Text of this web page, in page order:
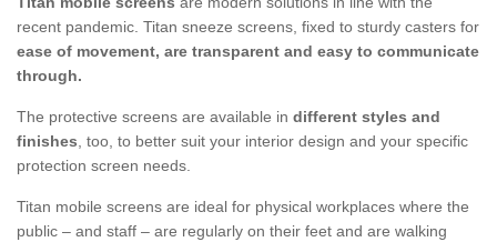
recent pandemic. Titan sneeze screens, fixed to sturdy casters for
ease of movement, are transparent and easy to communicate
through.
The protective screens are available in different styles and
finishes, too, to better suit your interior design and your specific
protection screen needs.
Titan mobile screens are ideal for physical workplaces where the
public – and staff – are regularly on their feet and are walking